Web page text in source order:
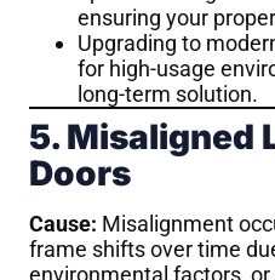
ensuring your
Upgrading to
for high-usage
long-term solution.
5. Misaligned
Doors
Cause: Misalignment
frame shifts over time
environmental factors,